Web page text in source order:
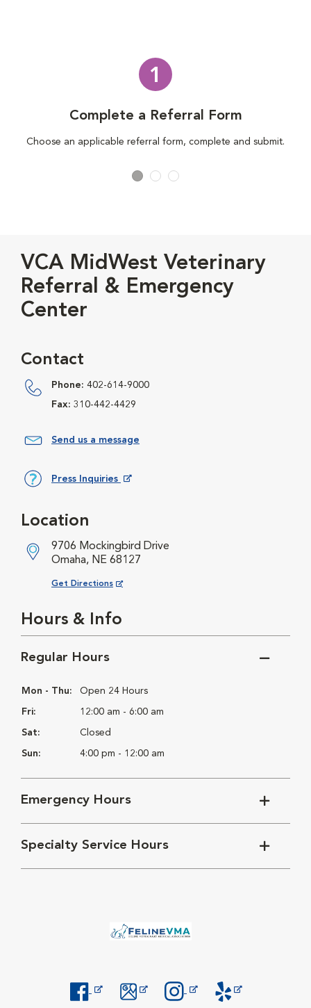
1
Complete a Referral Form
Choose an applicable referral form, complete and submit.
VCA MidWest Veterinary
Referral & Emergency
Center
Contact
Phone: 402-614-9000
Fax: 310-442-4429
Send us a message
Press Inquiries
Location
9706 Mockingbird Drive
Omaha, NE 68127
Get Directions
Opens in New Window
Hours & Info
Regular Hours
Mon - Thu: Open 24 Hours
Fri: 12:00 am - 6:00 am
Sat: Closed
Sun: 4:00 pm - 12:00 am
Emergency Hours
Specialty Service Hours